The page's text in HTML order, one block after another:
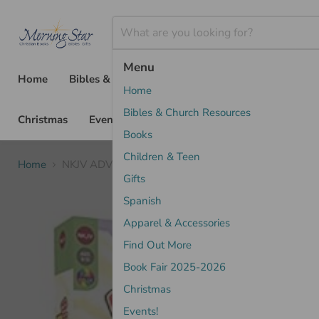
Menu
Home
Bibles & Church Resources
Books
Children & Teen
Gifts
Spanish
Apparel & Accessories
Find Out More
Book Fair 2025-2026
Christmas
Events!
Home Bibles & Church Resources
Christmas Events!
Home NKJV ADVENTURE BIBLE LEATHERSOFT PINK